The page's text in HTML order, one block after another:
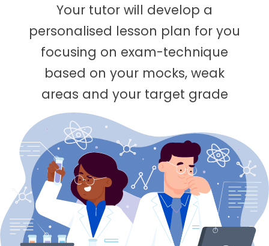
Your tutor will develop a
personalised lesson plan for you
focusing on exam-technique
based on your mocks, weak
areas and your target grade